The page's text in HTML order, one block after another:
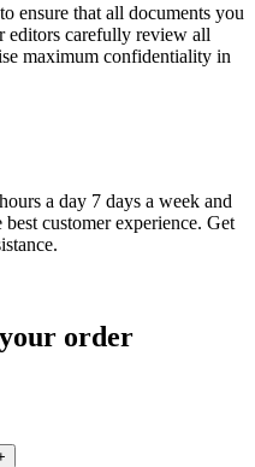
ensure that all documents you
editors carefully review all
maximum confidentiality in
a day 7 days a week and
customer experience. Get
order